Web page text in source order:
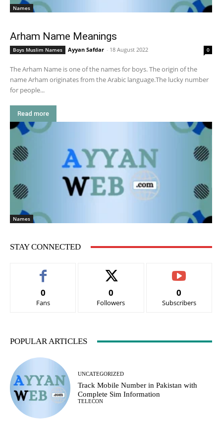
Names
Arham Name Meanings
Boys Muslim Names Ayyan Safdar - 18 August 2022 0
The Arham Name is one of the names for boys. The origin of the
name Arham originates from the Arabic language.The lucky number
for people...
Read more
Names
STAY CONNECTED
0
Fans
0
Followers
0
Subscribers
POPULAR ARTICLES
UNCATEGORIZED
Track Mobile Number in Pakistan with
Complete Sim Information
TELECON